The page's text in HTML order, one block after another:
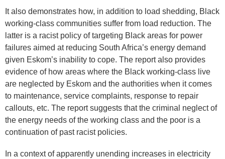
It also demonstrates how, in addition to load shedding, Black
working-class communities suffer from load reduction. The
latter is a racist policy of targeting Black areas for power
failures aimed at reducing South Africa’s energy demand
given Eskom’s inability to cope. The report also provides
evidence of how areas where the Black working-class live
are neglected by Eskom and the authorities when it comes
to maintenance, service complaints, response to repair
callouts, etc. The report suggests that the criminal neglect of
the energy needs of the working class and the poor is a
continuation of past racist policies.
In a context of apparently unending increases in electricity